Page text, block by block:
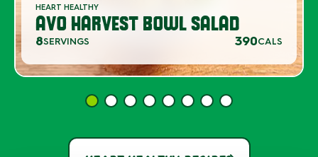
HEART HEALTHY
AVO HARVEST BOWL SALAD
8SERVINGS 390CALS